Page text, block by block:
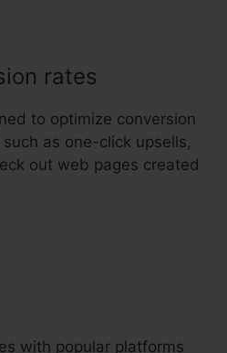
rates
to optimize conversion
as one-click upsells,
out web pages created
with popular platforms